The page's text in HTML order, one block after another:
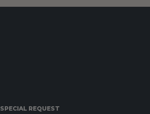
SPECIAL REQUEST